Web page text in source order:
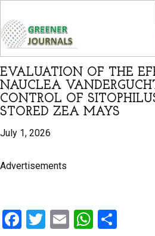
EVALUATION OF THE
NAUCLEA
CONTROL OF
STORED ZEA MAYS
July 1, 2026
Advertisements
F
T
E
W